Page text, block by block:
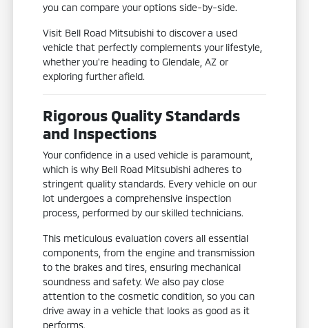
you can compare your options side-by-side.
Visit Bell Road Mitsubishi to discover a used
vehicle that perfectly complements your lifestyle,
whether you're heading to Glendale, AZ or
exploring further afield.
Rigorous Quality Standards
and Inspections
Your confidence in a used vehicle is paramount,
which is why Bell Road Mitsubishi adheres to
stringent quality standards. Every vehicle on our
lot undergoes a comprehensive inspection
process, performed by our skilled technicians.
This meticulous evaluation covers all essential
components, from the engine and transmission
to the brakes and tires, ensuring mechanical
soundness and safety. We also pay close
attention to the cosmetic condition, so you can
drive away in a vehicle that looks as good as it
performs.